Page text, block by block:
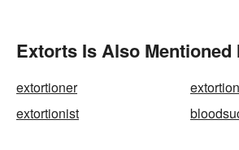
Extorts Is Also Mentioned
extortioner
extortion
extortionist